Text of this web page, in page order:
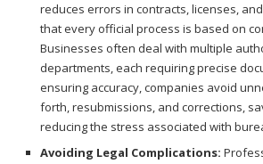
reduces errors in contracts, licenses,
that every official process is based on
Businesses often deal with multiple
departments, each requiring precise
ensuring accuracy, companies avoid
forth, resubmissions, and corrections,
reducing the stress associated with
Avoiding Legal Complications: